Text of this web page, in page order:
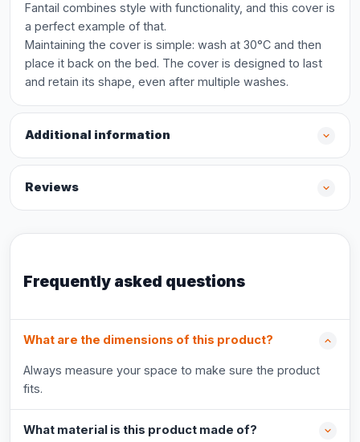
Fantail combines style with functionality, and this cover is
a perfect example of that.
Maintaining the cover is simple: wash at 30°C and then
place it back on the bed. The cover is designed to last
and retain its shape, even after multiple washes.
Additional information
Reviews
Frequently asked questions
What are the dimensions of this product?
Always measure your space to make sure the product
fits.
What material is this product made of?